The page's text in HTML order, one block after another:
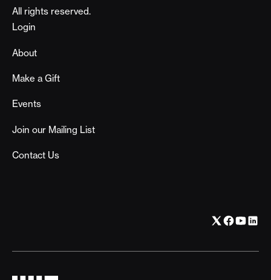
All rights reserved.
Footer
Login
About
Make a Gift
Events
Join our Mailing List
Contact Us